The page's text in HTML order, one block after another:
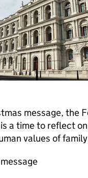
message, the
a time to reflect
values of